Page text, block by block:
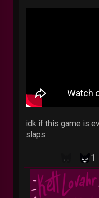
idk if this game is
slaps
1